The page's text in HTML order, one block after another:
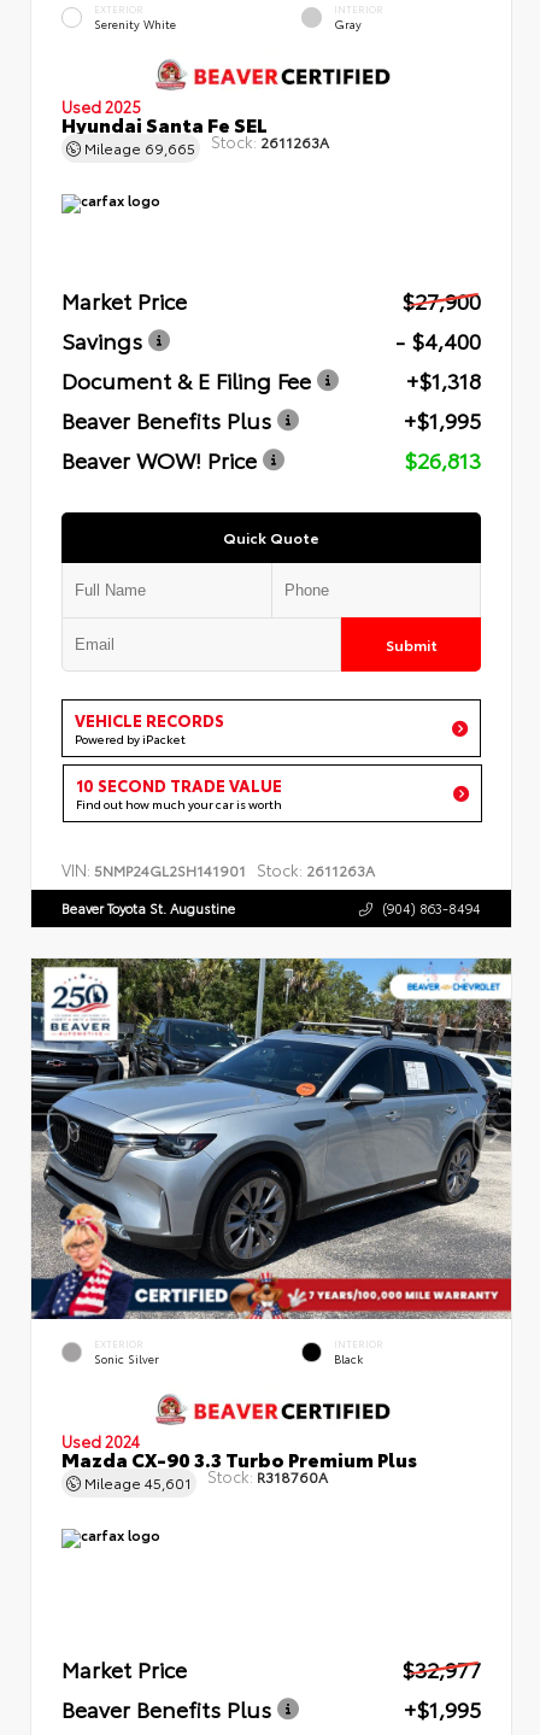
EXTERIOR
Serenity White
INTERIOR
Gray
Used 2025
Hyundai Santa Fe SEL
Mileage 69,665 Stock: 2611263A
Market Price
$27,900
Savings
- $4,400
Document & E Filing Fee
+$1,318
Beaver Benefits Plus
+$1,995
Beaver WOW! Price
$26,813
Quick Quote
Submit
VEHICLE RECORDS
Powered by iPacket
10 SECOND TRADE VALUE
Find out how much your car is worth
VIN: 5NMP24GL2SH141901 Stock: 2611263A
Beaver Toyota St. Augustine (904) 863-8494
EXTERIOR
Sonic Silver
INTERIOR
Black
Used 2024
Mazda CX-90 3.3 Turbo Premium Plus
Mileage 45,601 Stock: R318760A
Market Price
$32,977
Beaver Benefits Plus
+$1,995